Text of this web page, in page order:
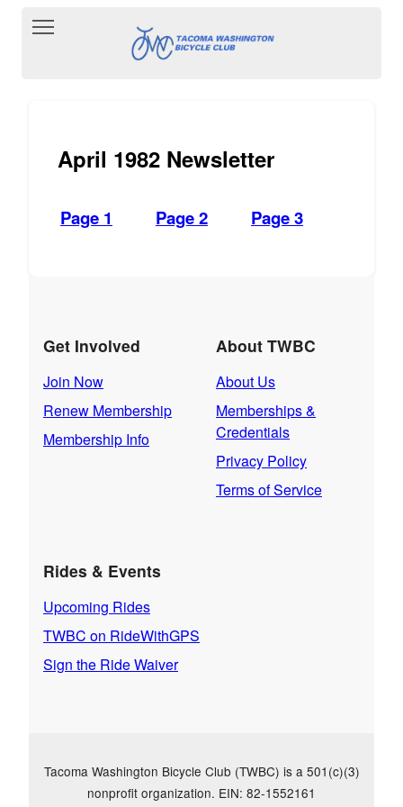
Toggle main menu visibility
April 1982 Newsletter
Page 1 Page 2 Page 3
Get Involved
Join Now
Renew Membership
Membership Info
About TWBC
About Us
Memberships &
Credentials
Privacy Policy
Terms of Service
Rides & Events
Upcoming Rides
TWBC on RideWithGPS
Sign the Ride Waiver
Tacoma Washington Bicycle Club (TWBC) is a 501(c)(3)
nonprofit organization. EIN: 82-1552161